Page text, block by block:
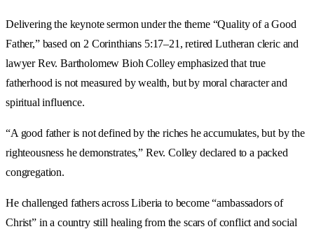
Delivering the keynote sermon under the theme “Quality of a Good
Father,” based on 2 Corinthians 5:17–21, retired Lutheran cleric and
lawyer Rev. Bartholomew Bioh Colley emphasized that true
fatherhood is not measured by wealth, but by moral character and
spiritual influence.
“A good father is not defined by the riches he accumulates, but by the
righteousness he demonstrates,” Rev. Colley declared to a packed
congregation.
He challenged fathers across Liberia to become “ambassadors of
Christ” in a country still healing from the scars of conflict and social